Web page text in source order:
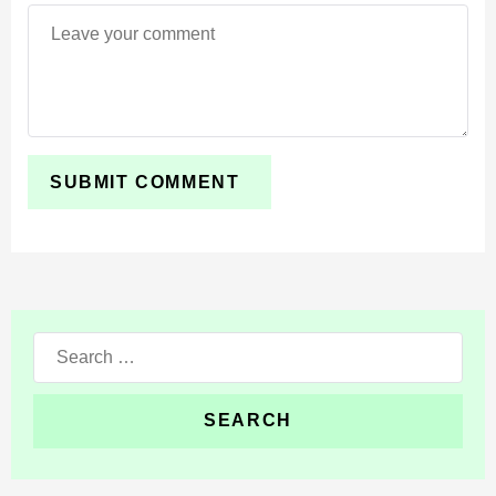
Want to compare more options? BrowseShaders for
Minecraft PE and pick a style that fits your device.
Visualsoption turned on in Settings when you create or
edit a world. Without it, the deferred lighting will not load
Search
for: